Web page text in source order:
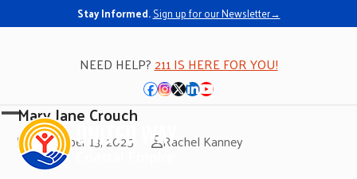
Stay Informed.Sign up for our Newsletter→
NEED HELP?211 IS HERE FOR YOU!
Facebook
Instagram
Twitter
LinkedIn
YouTube
Open
mobile
menu
Close
mobile
menu
Mary Jane Crouch
November 13, 2025 Rachel Kanney